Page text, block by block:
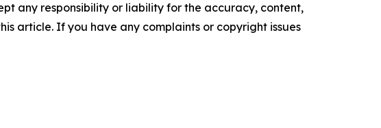
any responsibility or liability for the accuracy, content,
article. If you have any complaints or copyright issues